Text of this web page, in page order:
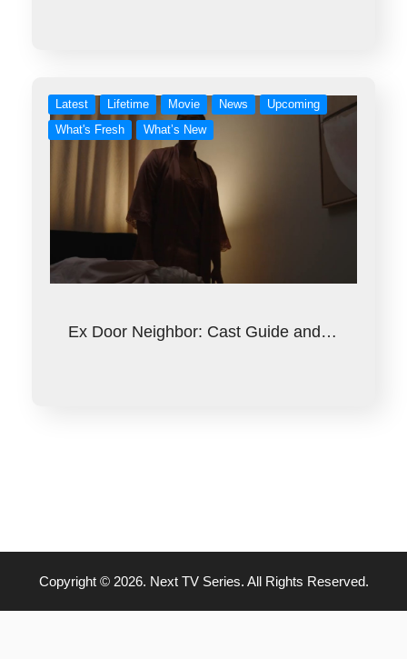
Latest Lifetime Movie News
Upcoming
What's Fresh
What’s New
Ex Door Neighbor: Cast Guide and…
Copyright © 2026. Next TV Series. All Rights Reserved.